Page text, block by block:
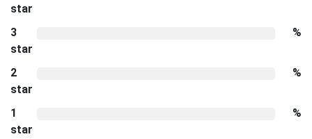
star
3
star
%
2
star
%
1
star
%